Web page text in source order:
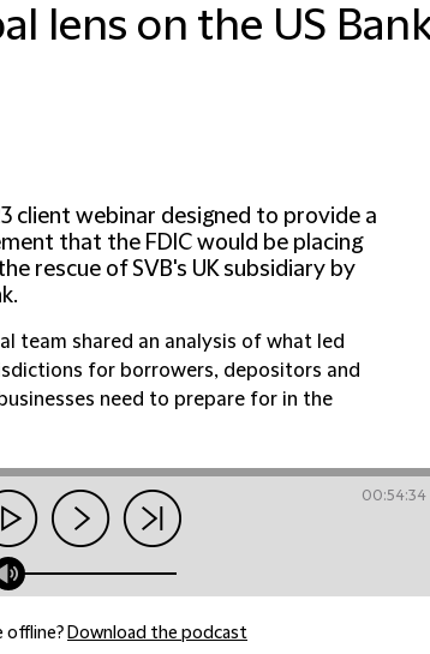
lens on the US
client webinar designed to provide a
that the FDIC would be placing
rescue of SVB's UK subsidiary by
team shared an analysis of what led
for borrowers, depositors and
need to prepare for in the
00:54:34
offline? Download the podcast